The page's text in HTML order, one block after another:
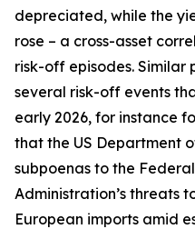
depreciated, while the
rose – a cross-asset
risk-off episodes.
several risk-off events
early 2026, for instance
that the US Department
subpoenas to the
Administration’s threats
European imports amid